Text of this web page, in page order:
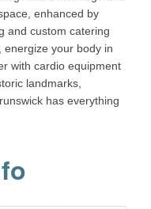
enhanced by
and custom catering
energize your body in
with cardio equipment
landmarks,
has everything